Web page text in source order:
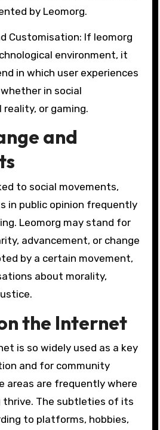
by Leomorg.
Customisation: If leomorg
environment, it
in which user experiences
in social
or gaming.
and
to social movements,
in public opinion frequently
Leomorg may stand for
advancement, or change
by a certain movement,
about morality,
the Internet
is so widely used as a key
and for community
areas are frequently where
thrive. The subtleties of its
to platforms, hobbies,